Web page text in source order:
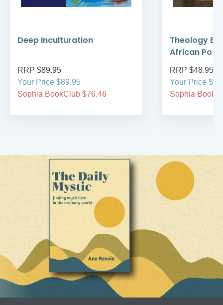
Deep Inculturation
RRP $89.95
Your Price $89.95
Sophia BookClub $76.46
Theology
African Pot
RRP $48.95
Your Price
Sophia